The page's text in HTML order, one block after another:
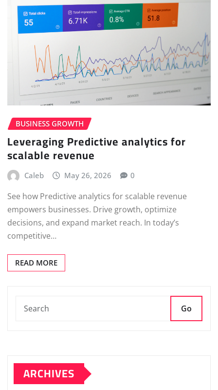
BUSINESS GROWTH
Leveraging Predictive analytics for
scalable revenue
Caleb May 26, 2026 0
See how Predictive analytics for scalable revenue
empowers businesses. Drive growth, optimize
decisions, and expand market reach. In today’s
competitive…
READ MORE
Go
ARCHIVES